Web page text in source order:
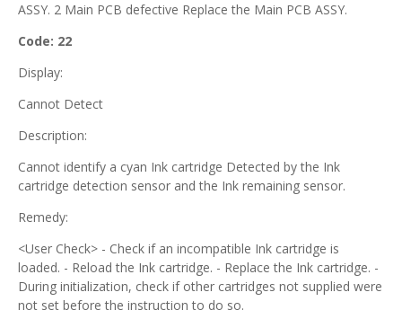
ASSY. 2 Main PCB defective Replace the Main PCB ASSY.
Code: 22
Display:
Cannot Detect
Description:
Cannot identify a cyan Ink cartridge Detected by the Ink
cartridge detection sensor and the Ink remaining sensor.
Remedy:
<User Check> - Check if an incompatible Ink cartridge is
loaded. - Reload the Ink cartridge. - Replace the Ink cartridge. -
During initialization, check if other cartridges not supplied were
not set before the instruction to do so.